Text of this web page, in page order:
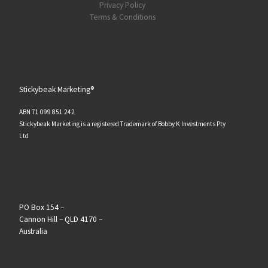
Privacy Policy
Terms & Conditions
Stickybeak Marketing®
ABN 71 099 851 242
Stickybeak Marketing is a registered Trademark of Bobby K Investments Pty
Ltd
PO Box 154 –
Cannon Hill – QLD 4170 –
Australia